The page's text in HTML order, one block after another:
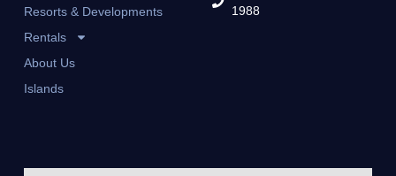
Resorts & Developments
Rentals
About Us
Islands
1988